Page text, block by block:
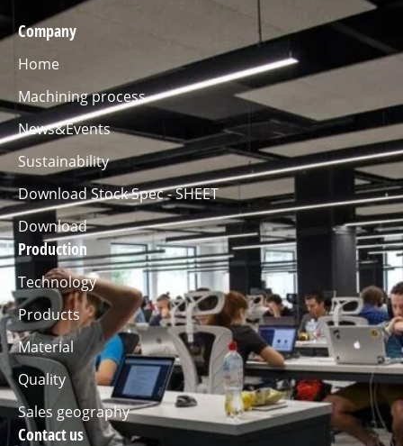
Company
Home
Machining process
News&Events
Sustainability
Download Stock Spec - SHEET
Download
Production
Technology
Products
Material
Quality
Sales geography
Contact us